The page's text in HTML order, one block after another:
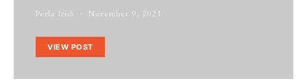
Perla Irish November 9, 2021
VIEW POST